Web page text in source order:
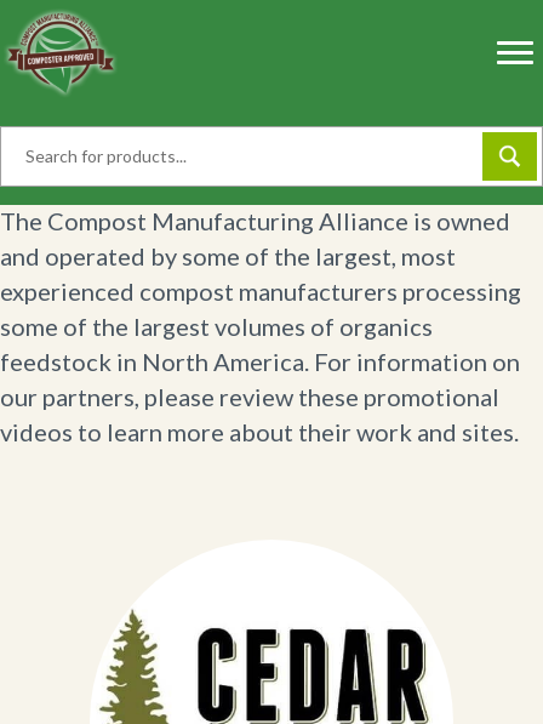
to
content
The Compost Manufacturing Alliance is owned
and operated by some of the largest, most
experienced compost manufacturers processing
some of the largest volumes of organics
feedstock in North America. For information on
our partners, please review these promotional
videos to learn more about their work and sites.